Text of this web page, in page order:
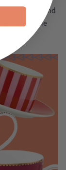
comforting and
are some